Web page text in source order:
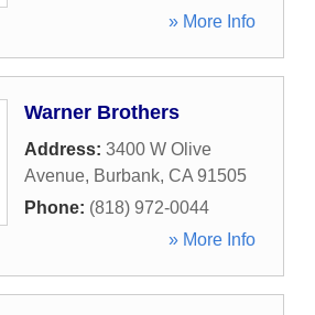
» More Info
Warner Brothers
Address: 3400 W Olive
Avenue, Burbank, CA 91505
Phone: (818) 972-0044
» More Info